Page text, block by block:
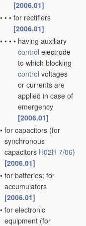
[2006.01]
• • • for rectifiers
[2006.01]
• • • • having auxiliary
control electrode
to which blocking
control voltages
or currents are
applied in case of
emergency
[2006.01]
• for capacitors (for
synchronous
capacitors H02H 7/06)
[2006.01]
• for batteries; for
accumulators
[2006.01]
• for electronic
equipment (for